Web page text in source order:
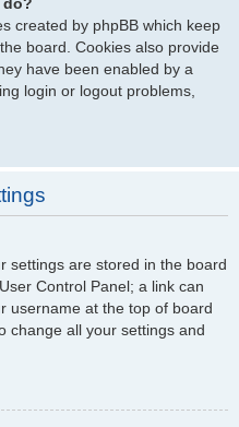
do?
created by phpBB which keep
board. Cookies also provide
have been enabled by a
login or logout problems,
settings are stored in the board
Control Panel; a link can
username at the top of board
change all your settings and